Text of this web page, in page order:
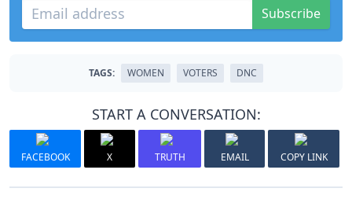
Subscribe
TAGS: WOMEN VOTERS DNC
START A CONVERSATION:
FACEBOOK X TRUTH EMAIL COPY LINK